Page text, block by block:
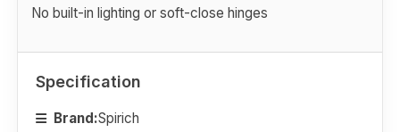
No built-in lighting or soft-close hinges
Specification
Brand:Spirich